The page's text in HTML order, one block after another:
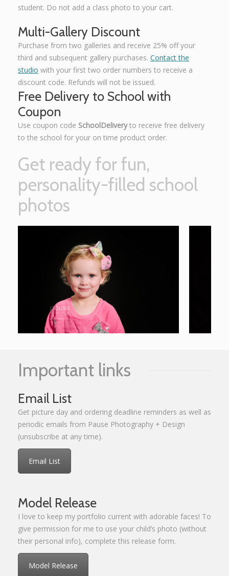
student. Do not add a class photo to your cart.
Multi-Gallery Discount
Purchase from two galleries and receive 25% off your
third and subsequent gallery purchases. Contact the
studio with your first two order numbers to receive a
discount code. Refunds will not be issued.
Free Delivery to School with
Coupon
Use coupon code SchoolDeliveryto receive free delivery
to the school for your on time product order.
Get ready for fun,
personality-filled school
photos
Important links
Email List
Get picture day and ordering deadline reminders as well as
periodic emails from Pause Photography + Design
(unsubscribe at any time).
Email List
Model Release
I love to keep my portfolio current with adorable faces! To
give permission for me to use your child’s photo (without
their personal info), complete this release form.
Model Release